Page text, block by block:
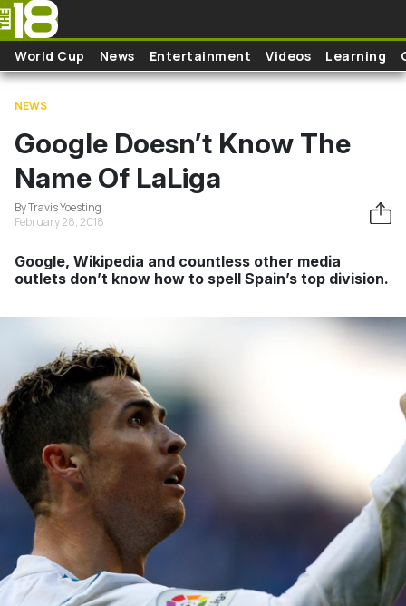
Skip to main content
World Cup News Entertainment Videos Learning
NEWS
Google Doesn’t Know The
Name Of LaLiga
By Travis Yoesting
February 28, 2018
Google, Wikipedia and countless other media
outlets don’t know how to spell Spain’s top division.